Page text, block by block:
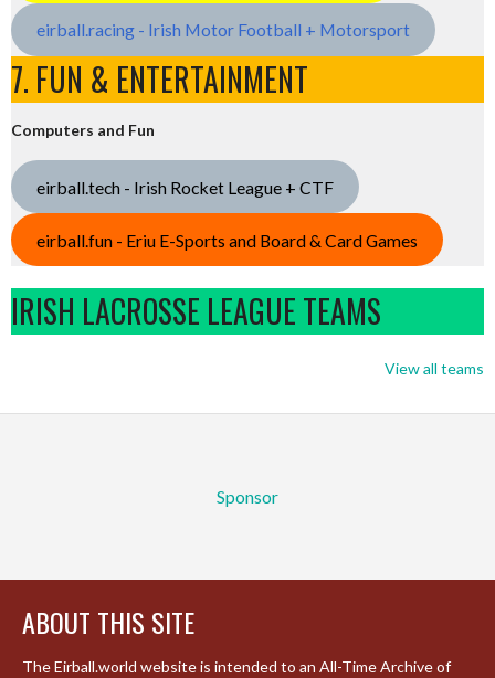
eirball.racing - Irish Motor Football + Motorsport
7. FUN & ENTERTAINMENT
Computers and Fun
eirball.tech - Irish Rocket League + CTF
eirball.fun - Eriu E-Sports and Board & Card Games
IRISH LACROSSE LEAGUE TEAMS
View all teams
Sponsor
ABOUT THIS SITE
The Eirball.world website is intended to an All-Time Archive of